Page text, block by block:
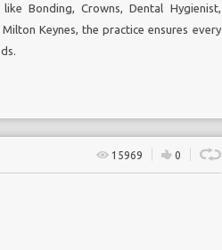
Bonding, Crowns,Dental Hygienist,
Keynes, the practice ensures every
15969 0